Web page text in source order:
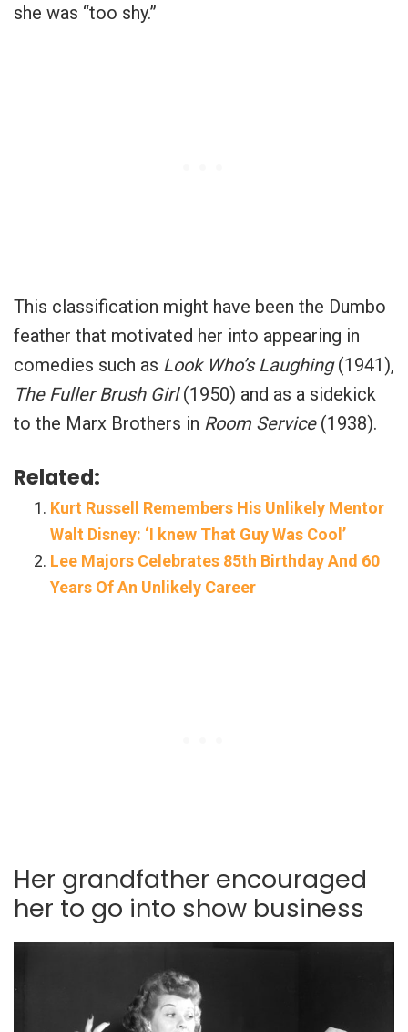
she was “too shy.”
This classification might have been the Dumbo
feather that motivated her into appearing in
comedies such as Look Who’s Laughing(1941),
The Fuller Brush Girl(1950) and as a sidekick
to the Marx Brothers in Room Service(1938).
Related:
Kurt Russell Remembers His Unlikely Mentor
Walt Disney: ‘I knew That Guy Was Cool’
Lee Majors Celebrates 85th Birthday And 60
Years Of An Unlikely Career
Her grandfather encouraged
her to go into show business